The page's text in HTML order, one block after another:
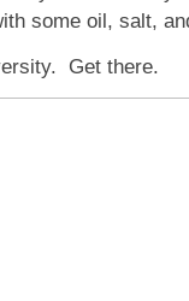
some oil, salt,
Get there.